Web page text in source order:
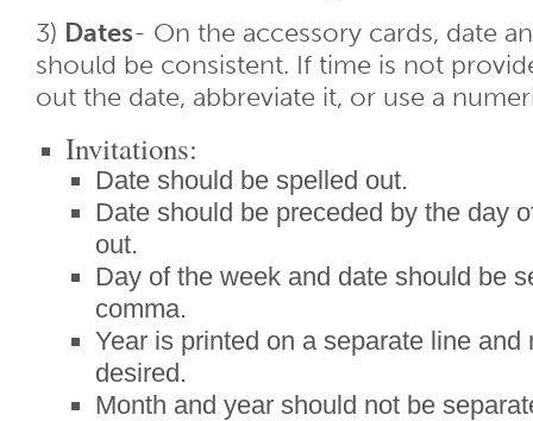
3) Dates- On the accessory cards, date
should be consistent. If time is not
out the date, abbreviate it, or use a
Invitations:
Date should be spelled out.
Date should be preceded by the day
out.
Day of the week and date should be
comma.
Year is printed on a separate line and
desired.
Month and year should not be